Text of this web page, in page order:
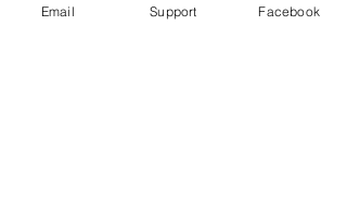
Climate Change and Conflict in
Email Support Facebook